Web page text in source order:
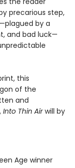
precarious step,
by a
and bad luck—
this
of the
and
Into Thin Airwill by
Age winner